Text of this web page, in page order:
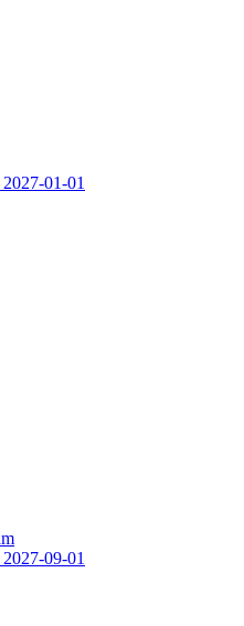
2027-01-01
2027-09-01